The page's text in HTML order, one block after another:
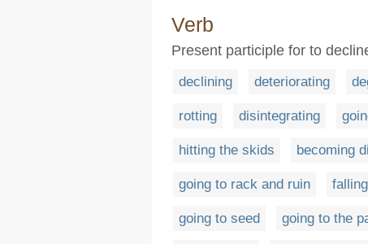
Verb
Present participle for to
declining deteriorating
rotting disintegrating
hitting the skids becoming
going to rack and ruin
going to seed going to the